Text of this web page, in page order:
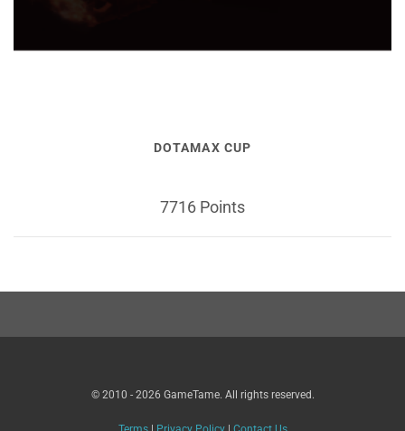
DOTAMAX CUP
7716 Points
© 2010 - 2026 GameTame. All rights reserved.